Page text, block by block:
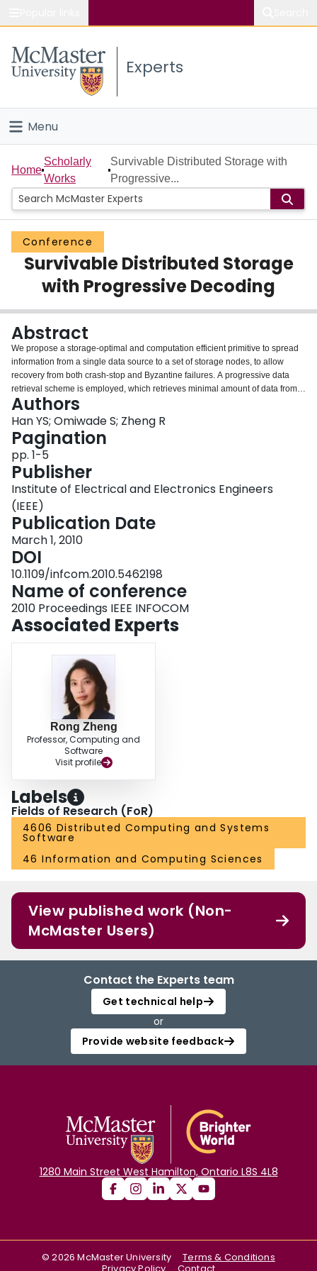
Study
Connect
Experts
Menu
Home
People
Groups
Scholarly Works
About
Login
Home
Scholarly
Works
Survivable Distributed Storage with
Progressive...
Conference
Survivable Distributed Storage
with Progressive Decoding
Abstract
We propose a storage-optimal and computation efficient primitive to spread
information from a single data source to a set of storage nodes, to allow
recovery from both crash-stop and Byzantine failures. A progressive data
retrieval scheme is employed, which retrieves minimal amount of data from
live storage nodes. The scheme adapts the cost of successful data retrieval
to the degree of errors in the system. Implementation and evaluation studies
demonstrate comparable performance to that of a genie-aid decoding
process.
Authors
Han YS; Omiwade S; Zheng R
Pagination
pp. 1-5
Publisher
Institute of Electrical and Electronics Engineers
(IEEE)
Publication Date
March 1, 2010
DOI
10.1109/infcom.2010.5462198
Name of conference
2010 Proceedings IEEE INFOCOM
Associated Experts
Rong Zheng
Professor, Computing and
Software
Visit profile
Labels
Fields of Research (FoR)
4606 Distributed Computing and Systems
Software
46 Information and Computing Sciences
View published work (Non-
McMaster Users)
Contact the Experts team
Get technical help
or
Provide website feedback
1280 Main Street West Hamilton, Ontario L8S 4L8
©2026 McMaster University
Terms & Conditions